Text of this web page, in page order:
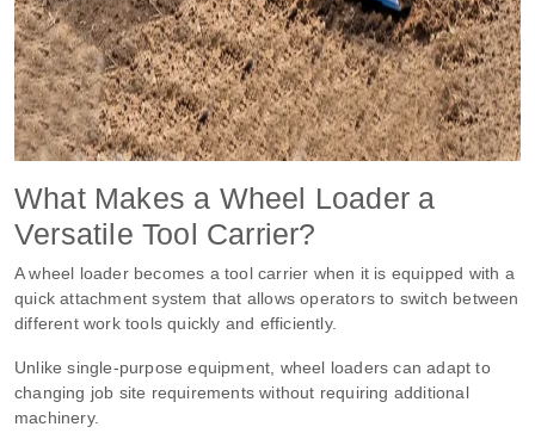
What Makes a Wheel Loader a
Versatile Tool Carrier?
A wheel loader becomes a tool carrier when it is equipped with a
quick attachment system that allows operators to switch between
different work tools quickly and efficiently.
Unlike single-purpose equipment, wheel loaders can adapt to
changing job site requirements without requiring additional
machinery.